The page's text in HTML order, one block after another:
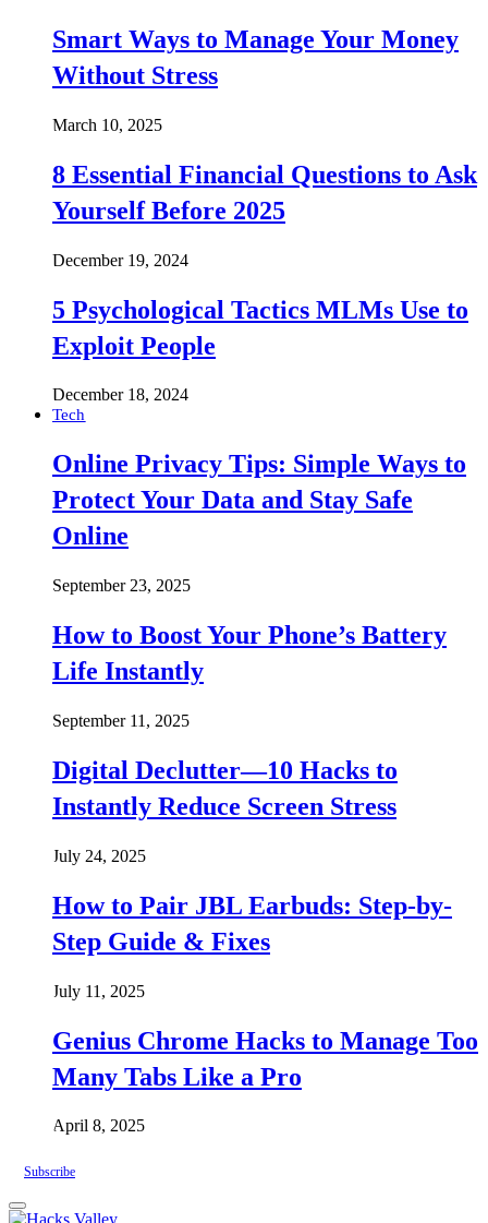
Smart Ways to Manage Your Money
Without Stress
March 10, 2025
8 Essential Financial Questions to Ask
Yourself Before 2025
December 19, 2024
5 Psychological Tactics MLMs Use to
Exploit People
December 18, 2024
Tech
Online Privacy Tips: Simple Ways to
Protect Your Data and Stay Safe
Online
September 23, 2025
How to Boost Your Phone’s Battery
Life Instantly
September 11, 2025
Digital Declutter—10 Hacks to
Instantly Reduce Screen Stress
July 24, 2025
How to Pair JBL Earbuds: Step-by-
Step Guide & Fixes
July 11, 2025
Genius Chrome Hacks to Manage Too
Many Tabs Like a Pro
April 8, 2025
Subscribe